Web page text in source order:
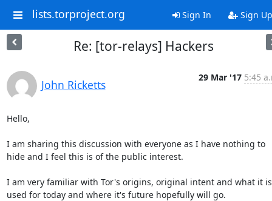
lists.torproject.org Sign In Sign Up
Re: [tor-relays] Hackers
John Ricketts
29 Mar '17 5:45
Hello,
I am sharing this discussion with everyone as I have nothing to
hide and I feel this is of the public interest.
I am very familiar with Tor's origins, original intent and what it is
used for today and where it's future hopefully will go.